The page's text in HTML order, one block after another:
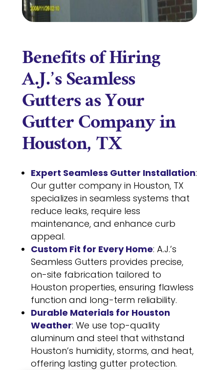
Benefits of Hiring
A.J.’s Seamless
Gutters as Your
Gutter Company in
Houston, TX
Expert Seamless Gutter Installation:
Our gutter company in Houston, TX
specializes in seamless systems that
reduce leaks, require less
maintenance, and enhance curb
appeal.
Custom Fit for Every Home: A.J.’s
Seamless Gutters provides precise,
on-site fabrication tailored to
Houston properties, ensuring flawless
function and long-term reliability.
Durable Materials for Houston
Weather: We use top-quality
aluminum and steel that withstand
Houston’s humidity, storms, and heat,
offering lasting gutter protection.